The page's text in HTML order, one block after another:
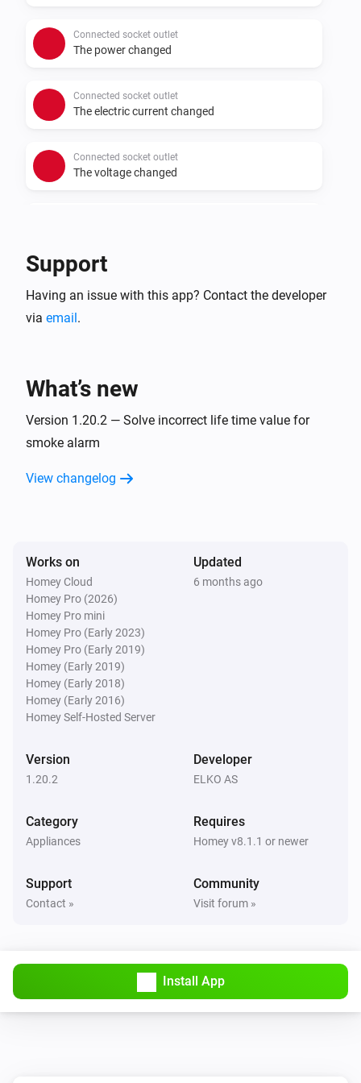
Connected socket outlet
The power changed
Connected socket outlet
The electric current changed
Connected socket outlet
The voltage changed
Turned off
The power changed
The electric current changed
Dimmer Micromodule
Turned on
Dimmer Micromodule
Turned off
Dimmer Micromodule
The dim level changed
The contact alarm turned on
Door/Window Sensor
The contact alarm turned off
The battery level changed
The battery level changed
Freelocate Switch
Support
Having an issue with this app? Contact the developer
via email.
What’s new
Version 1.20.2 — Solve incorrect life time value for
smoke alarm
View changelog
Works on
Homey Cloud
Homey Pro (2026)
Homey Pro mini
Homey Pro (Early 2023)
Homey Pro (Early 2019)
Homey (Early 2019)
Homey (Early 2018)
Homey (Early 2016)
Homey Self-Hosted Server
Updated
6 months ago
Version
1.20.2
Developer
ELKO AS
Category
Appliances
Requires
Homey v8.1.1 or newer
Support
Contact »
Community
Visit forum »
Install App